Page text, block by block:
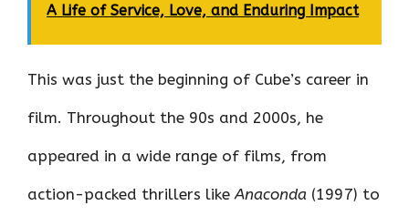
A Life of Service, Love, and Enduring Impact
This was just the beginning of Cube’s career in
film. Throughout the 90s and 2000s, he
appeared in a wide range of films, from
action-packed thrillers likeAnaconda (1997) to